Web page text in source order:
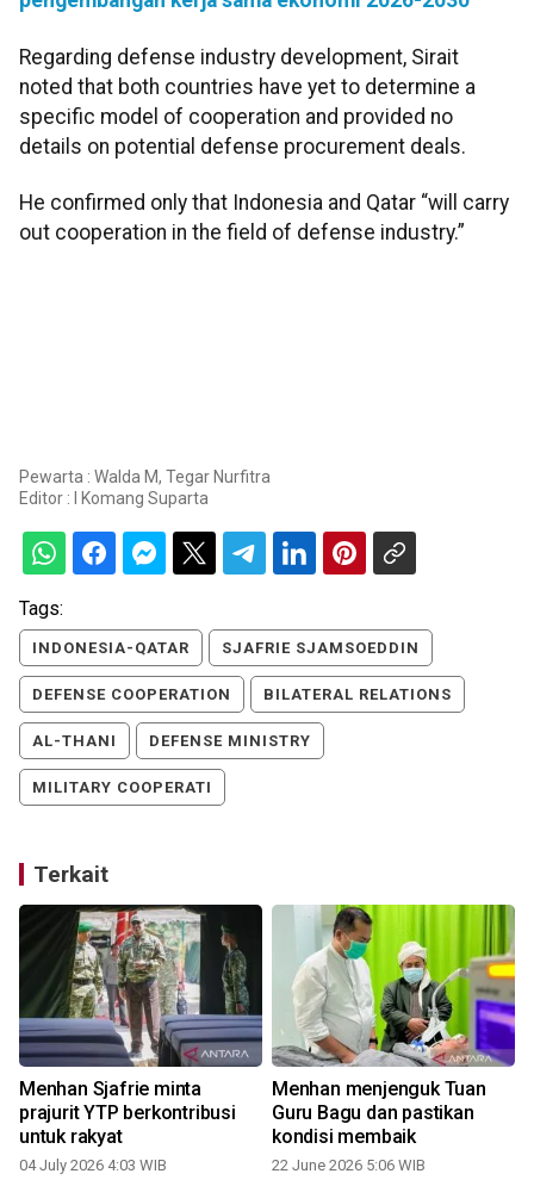
Regarding defense industry development, Sirait
noted that both countries have yet to determine a
specific model of cooperation and provided no
details on potential defense procurement deals.
He confirmed only that Indonesia and Qatar “will carry
out cooperation in the field of defense industry.”
Pewarta : Walda M, Tegar Nurfitra
Editor :
I Komang Suparta
Tags:
INDONESIA-QATAR SJAFRIE SJAMSOEDDIN
DEFENSE COOPERATION BILATERAL RELATIONS
AL-THANI DEFENSE MINISTRY
MILITARY COOPERATI
Terkait
Menhan Sjafrie minta
prajurit YTP berkontribusi
untuk rakyat
04 July 2026 4:03 WIB
Menhan menjenguk Tuan
Guru Bagu dan pastikan
kondisi membaik
22 June 2026 5:06 WIB